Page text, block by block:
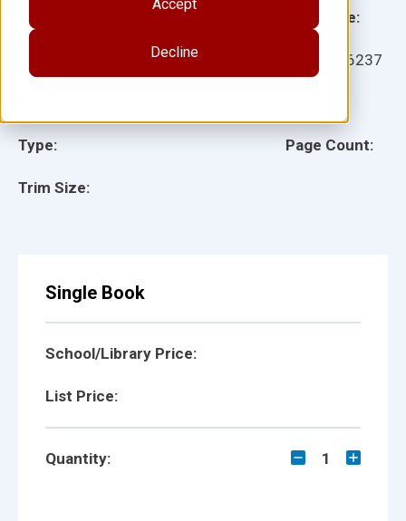
Accept
Decline
Type:
Trim Size:
Language:
156237
Page Count:
Single Book
School/Library Price:
List Price:
Quantity: 1